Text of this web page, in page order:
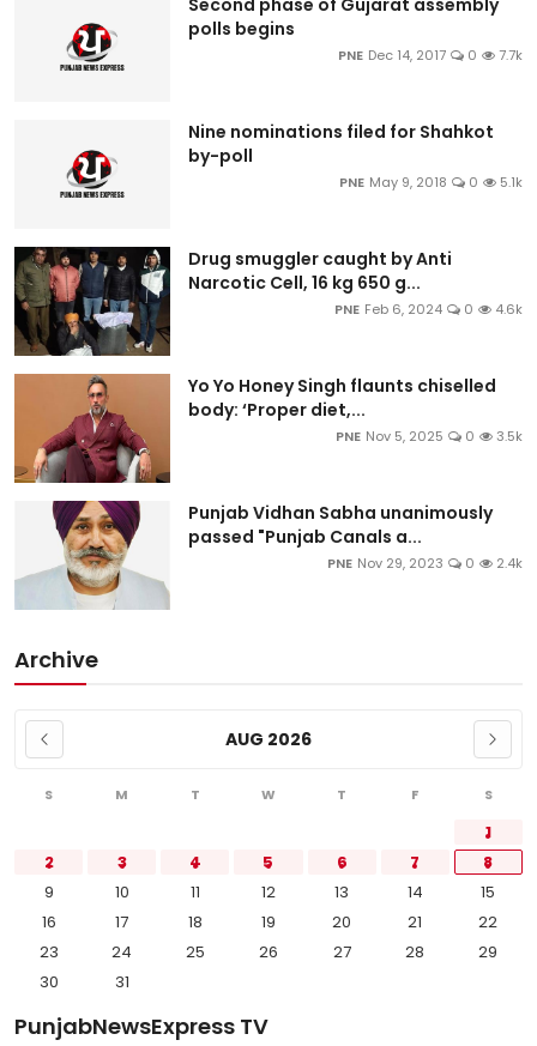
Second phase of Gujarat assembly
polls begins
PNE Dec 14, 2017 0 7.7k
Nine nominations filed for Shahkot
by-poll
PNE May 9, 2018 0 5.1k
Drug smuggler caught by Anti
Narcotic Cell, 16 kg 650 g...
PNE Feb 6, 2024 0 4.6k
Yo Yo Honey Singh flaunts chiselled
body: ‘Proper diet,...
PNE Nov 5, 2025 0 3.5k
Punjab Vidhan Sabha unanimously
passed "Punjab Canals a...
PNE Nov 29, 2023 0 2.4k
Archive
AUG 2026
S M T W T F S
1
2
3 4 5 6 7
8
9
10 11 12 13 14
15
16
17 18 19 20 21
22
23
24 25 26 27 28
29
30
31
PunjabNewsExpress TV